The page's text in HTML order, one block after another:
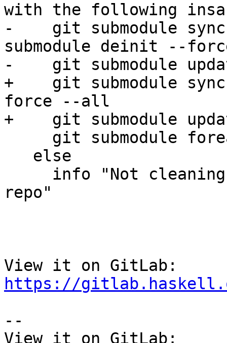
with the following
-    git submodule
submodule deinit --
-    git submodule
+    git submodule
force --all
+    git submodule
repo"
https://
--